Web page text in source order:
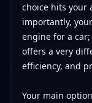
choice hits your
importantly,
engine for a
offers a very
efficiency, and
Your main